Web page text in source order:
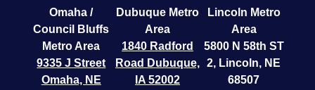
Omaha /
Council Bluffs
Metro Area
9335 J Street
Omaha, NE
Dubuque Metro
Area
1840 Radford
Road Dubuque,
IA 52002
Lincoln Metro
Area
5800 N 58th ST
2, Lincoln, NE
68507